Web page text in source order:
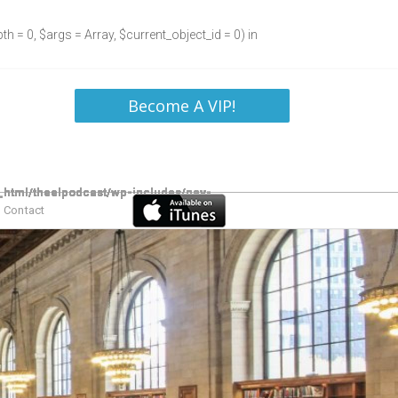
= 0, $args = Array, $current_object_id = 0) in
Become A VIP!
Contact